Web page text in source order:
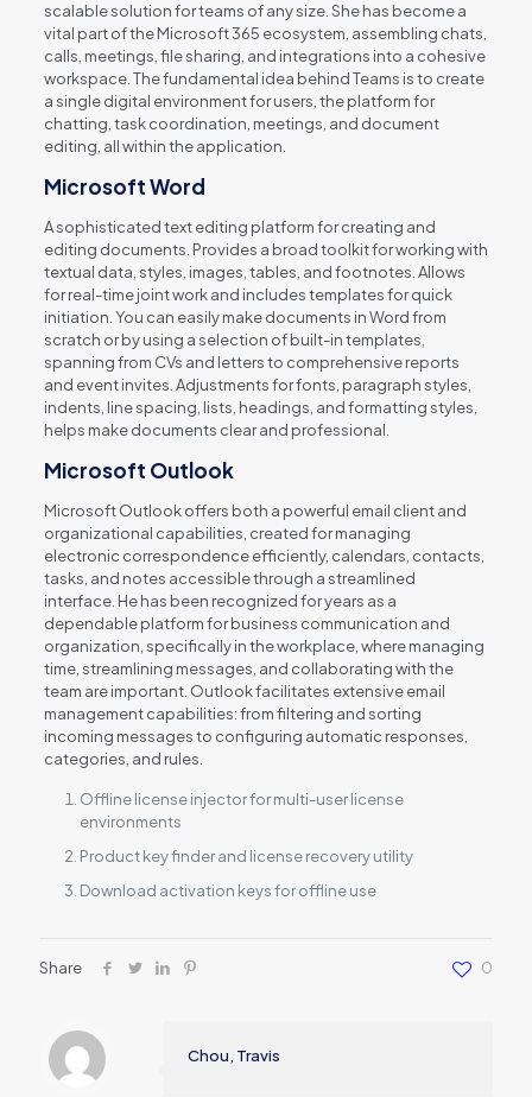
scalable solution for teams of any size. She has become a
vital part of the Microsoft 365 ecosystem, assembling chats,
calls, meetings, file sharing, and integrations into a cohesive
workspace. The fundamental idea behind Teams is to create
a single digital environment for users, the platform for
chatting, task coordination, meetings, and document
editing, all within the application.
Microsoft Word
A sophisticated text editing platform for creating and
editing documents. Provides a broad toolkit for working with
textual data, styles, images, tables, and footnotes. Allows
for real-time joint work and includes templates for quick
initiation. You can easily make documents in Word from
scratch or by using a selection of built-in templates,
spanning from CVs and letters to comprehensive reports
and event invites. Adjustments for fonts, paragraph styles,
indents, line spacing, lists, headings, and formatting styles,
helps make documents clear and professional.
Microsoft Outlook
Microsoft Outlook offers both a powerful email client and
organizational capabilities, created for managing
electronic correspondence efficiently, calendars, contacts,
tasks, and notes accessible through a streamlined
interface. He has been recognized for years as a
dependable platform for business communication and
organization, specifically in the workplace, where managing
time, streamlining messages, and collaborating with the
team are important. Outlook facilitates extensive email
management capabilities: from filtering and sorting
incoming messages to configuring automatic responses,
categories, and rules.
Offline license injector for multi-user license
environments
Product key finder and license recovery utility
Download activation keys for offline use
Share 0
Chou, Travis